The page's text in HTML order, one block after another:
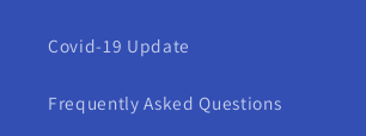
Covid-19 Update
Frequently Asked Questions